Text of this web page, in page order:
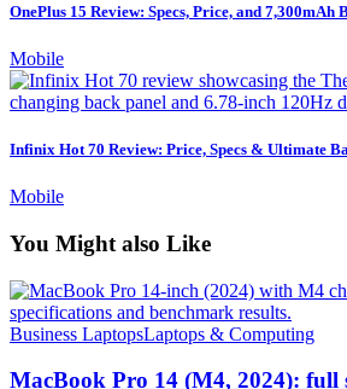
OnePlus 15 Review: Specs, Price, and 7,300mAh
Mobile
Infinix Hot 70 Review: Price, Specs & Ultimate
Mobile
You Might also Like
Business LaptopsLaptops & Computing
MacBook Pro 14 (M4, 2024): full